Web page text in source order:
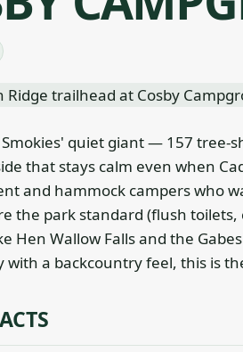
Smokies' quiet giant — 157
that stays calm even when
and hammock campers who
the park standard (flush
Hen Wallow Falls and the
a backcountry feel, this is